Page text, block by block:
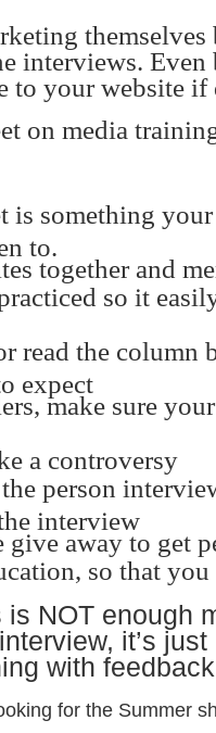
interviews.
to your website if
on media
is something
to.
together and
so it
read the column
expect
make sure
a controversy
person
interview
give away to get
so that you
NOT enough
it’s
with
for the Summer